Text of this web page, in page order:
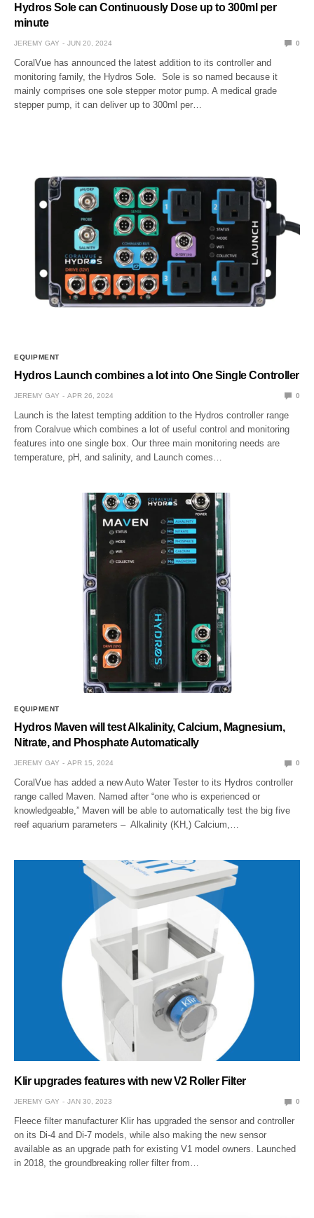
Hydros Sole can Continuously Dose up to 300ml per
minute
JEREMY GAY JUN 20, 2024 0
CoralVue has announced the latest addition to its controller and
monitoring family, the Hydros Sole. Sole is so named because it
mainly comprises one sole stepper motor pump. A medical grade
stepper pump, it can deliver up to 300ml per…
EQUIPMENT
Hydros Launch combines a lot into One Single Controller
JEREMY GAY APR 26, 2024 0
Launch is the latest tempting addition to the Hydros controller range
from Coralvue which combines a lot of useful control and monitoring
features into one single box. Our three main monitoring needs are
temperature, pH, and salinity, and Launch comes…
EQUIPMENT
Hydros Maven will test Alkalinity, Calcium, Magnesium,
Nitrate, and Phosphate Automatically
JEREMY GAY APR 15, 2024 0
CoralVue has added a new Auto Water Tester to its Hydros controller
range called Maven. Named after “one who is experienced or
knowledgeable,” Maven will be able to automatically test the big five
reef aquarium parameters – Alkalinity (KH,) Calcium,…
Klir upgrades features with new V2 Roller Filter
JEREMY GAY JAN 30, 2023 0
Fleece filter manufacturer Klir has upgraded the sensor and controller
on its Di-4 and Di-7 models, while also making the new sensor
available as an upgrade path for existing V1 model owners. Launched
in 2018, the groundbreaking roller filter from…